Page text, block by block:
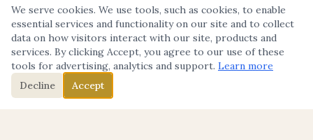
We serve cookies. We use tools, such as cookies, to enable
essential services and functionality on our site and to collect
data on how visitors interact with our site, products and
services. By clicking Accept, you agree to our use of these
tools for advertising, analytics and support. Learn more
Decline
Accept